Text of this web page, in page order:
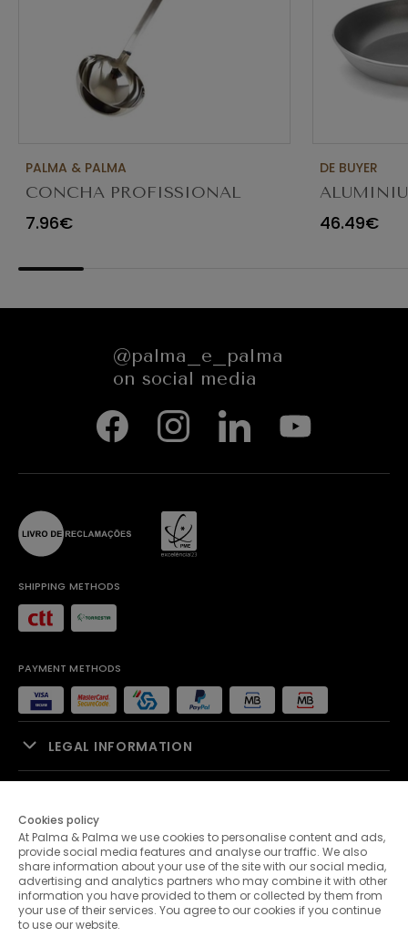
PALMA & PALMA
CONCHA PROFISSIONAL
8CM 12CL 4613LA
7.96€
DE BUYER
FRYING
46.49€
@palma_e_palma
on social media
SHIPPING METHODS
PAYMENT METHODS
LEGAL INFORMATION
PALMA & PALMA
CUSTOMER SERVICE
Cookies policy
At Palma & Palma we use cookies to personalise content and ads,
provide social media features and analyse our traffic. We also
share information about your use of the site with our social media,
advertising and analytics partners who may combine it with other
information you have provided to them or collected by them from
your use of their services. You agree to our cookies if you continue
to use our website.